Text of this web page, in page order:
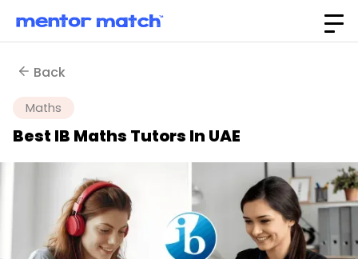
Back
Maths
Best IB Maths Tutors In UAE